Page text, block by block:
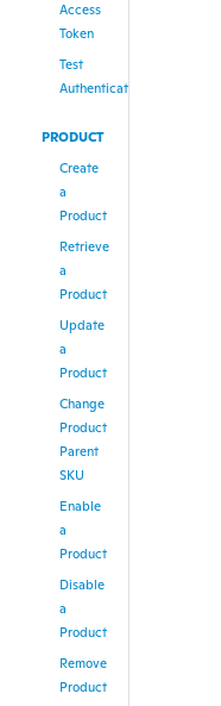
Access
Token
Test
Authentication
PRODUCT
Create
a
Product
Retrieve
a
Product
Update
a
Product
Change
Product
Parent
SKU
Enable
a
Product
Disable
a
Product
Remove
Product